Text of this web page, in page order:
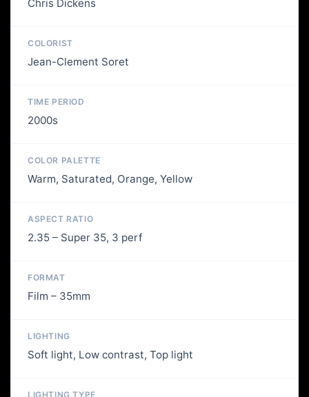
Chris Dickens
COLORIST
Jean-Clement Soret
TIME PERIOD
2000s
COLOR PALETTE
Warm, Saturated, Orange, Yellow
ASPECT RATIO
2.35 – Super 35, 3 perf
FORMAT
Film – 35mm
LIGHTING
Soft light, Low contrast, Top light
LIGHTING TYPE